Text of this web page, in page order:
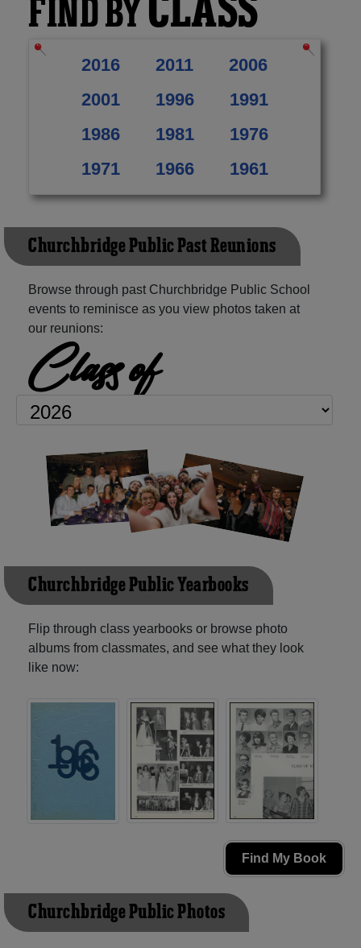
FIND BY
2016 2011
2006
2001
1996
1991
1986
1981
1976
1971
1966 1961
Churchbridge Public Past Reunions
Browse through past Churchbridge Public School
events to reminisce as you view photos taken at
our reunions:
Class of
Churchbridge Public Yearbooks
Flip through class yearbooks or browse photo
albums from classmates, and see what they look
like now:
Find My Book
Churchbridge Public Photos